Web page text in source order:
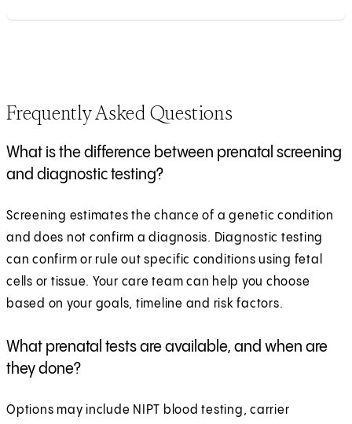
Frequently Asked Questions
What is the difference between prenatal screening
and diagnostic testing?
Screening estimates the chance of a genetic condition
and does not confirm a diagnosis. Diagnostic testing
can confirm or rule out specific conditions using fetal
cells or tissue. Your care team can help you choose
based on your goals, timeline and risk factors.
What prenatal tests are available, and when are
they done?
Options may include NIPT blood testing, carrier